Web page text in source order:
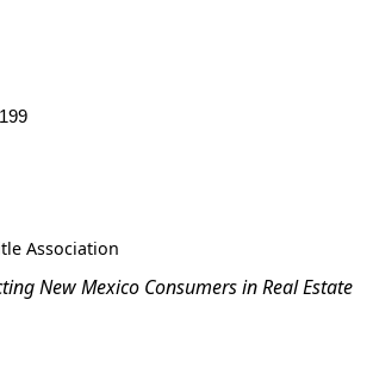
Association
New Mexico Consumers in Real Estate